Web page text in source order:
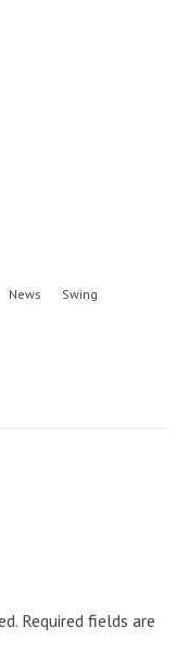
News Swing
Required fields are